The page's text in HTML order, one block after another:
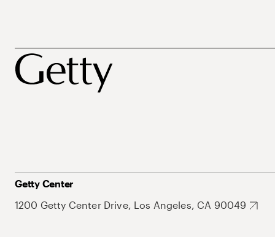
Getty Center
1200 Getty Center Drive, Los Angeles, CA 90049